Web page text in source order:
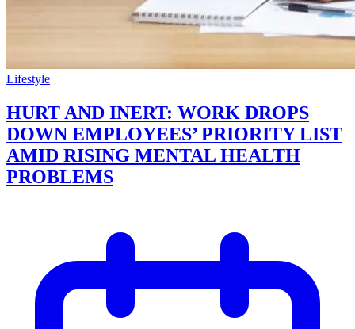
Lifestyle
HURT AND INERT: WORK DROPS
DOWN EMPLOYEES’ PRIORITY LIST
AMID RISING MENTAL HEALTH
PROBLEMS